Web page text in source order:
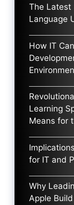
The Latest
Language
How IT
Learning
Means for
for IT and
Why
Apple